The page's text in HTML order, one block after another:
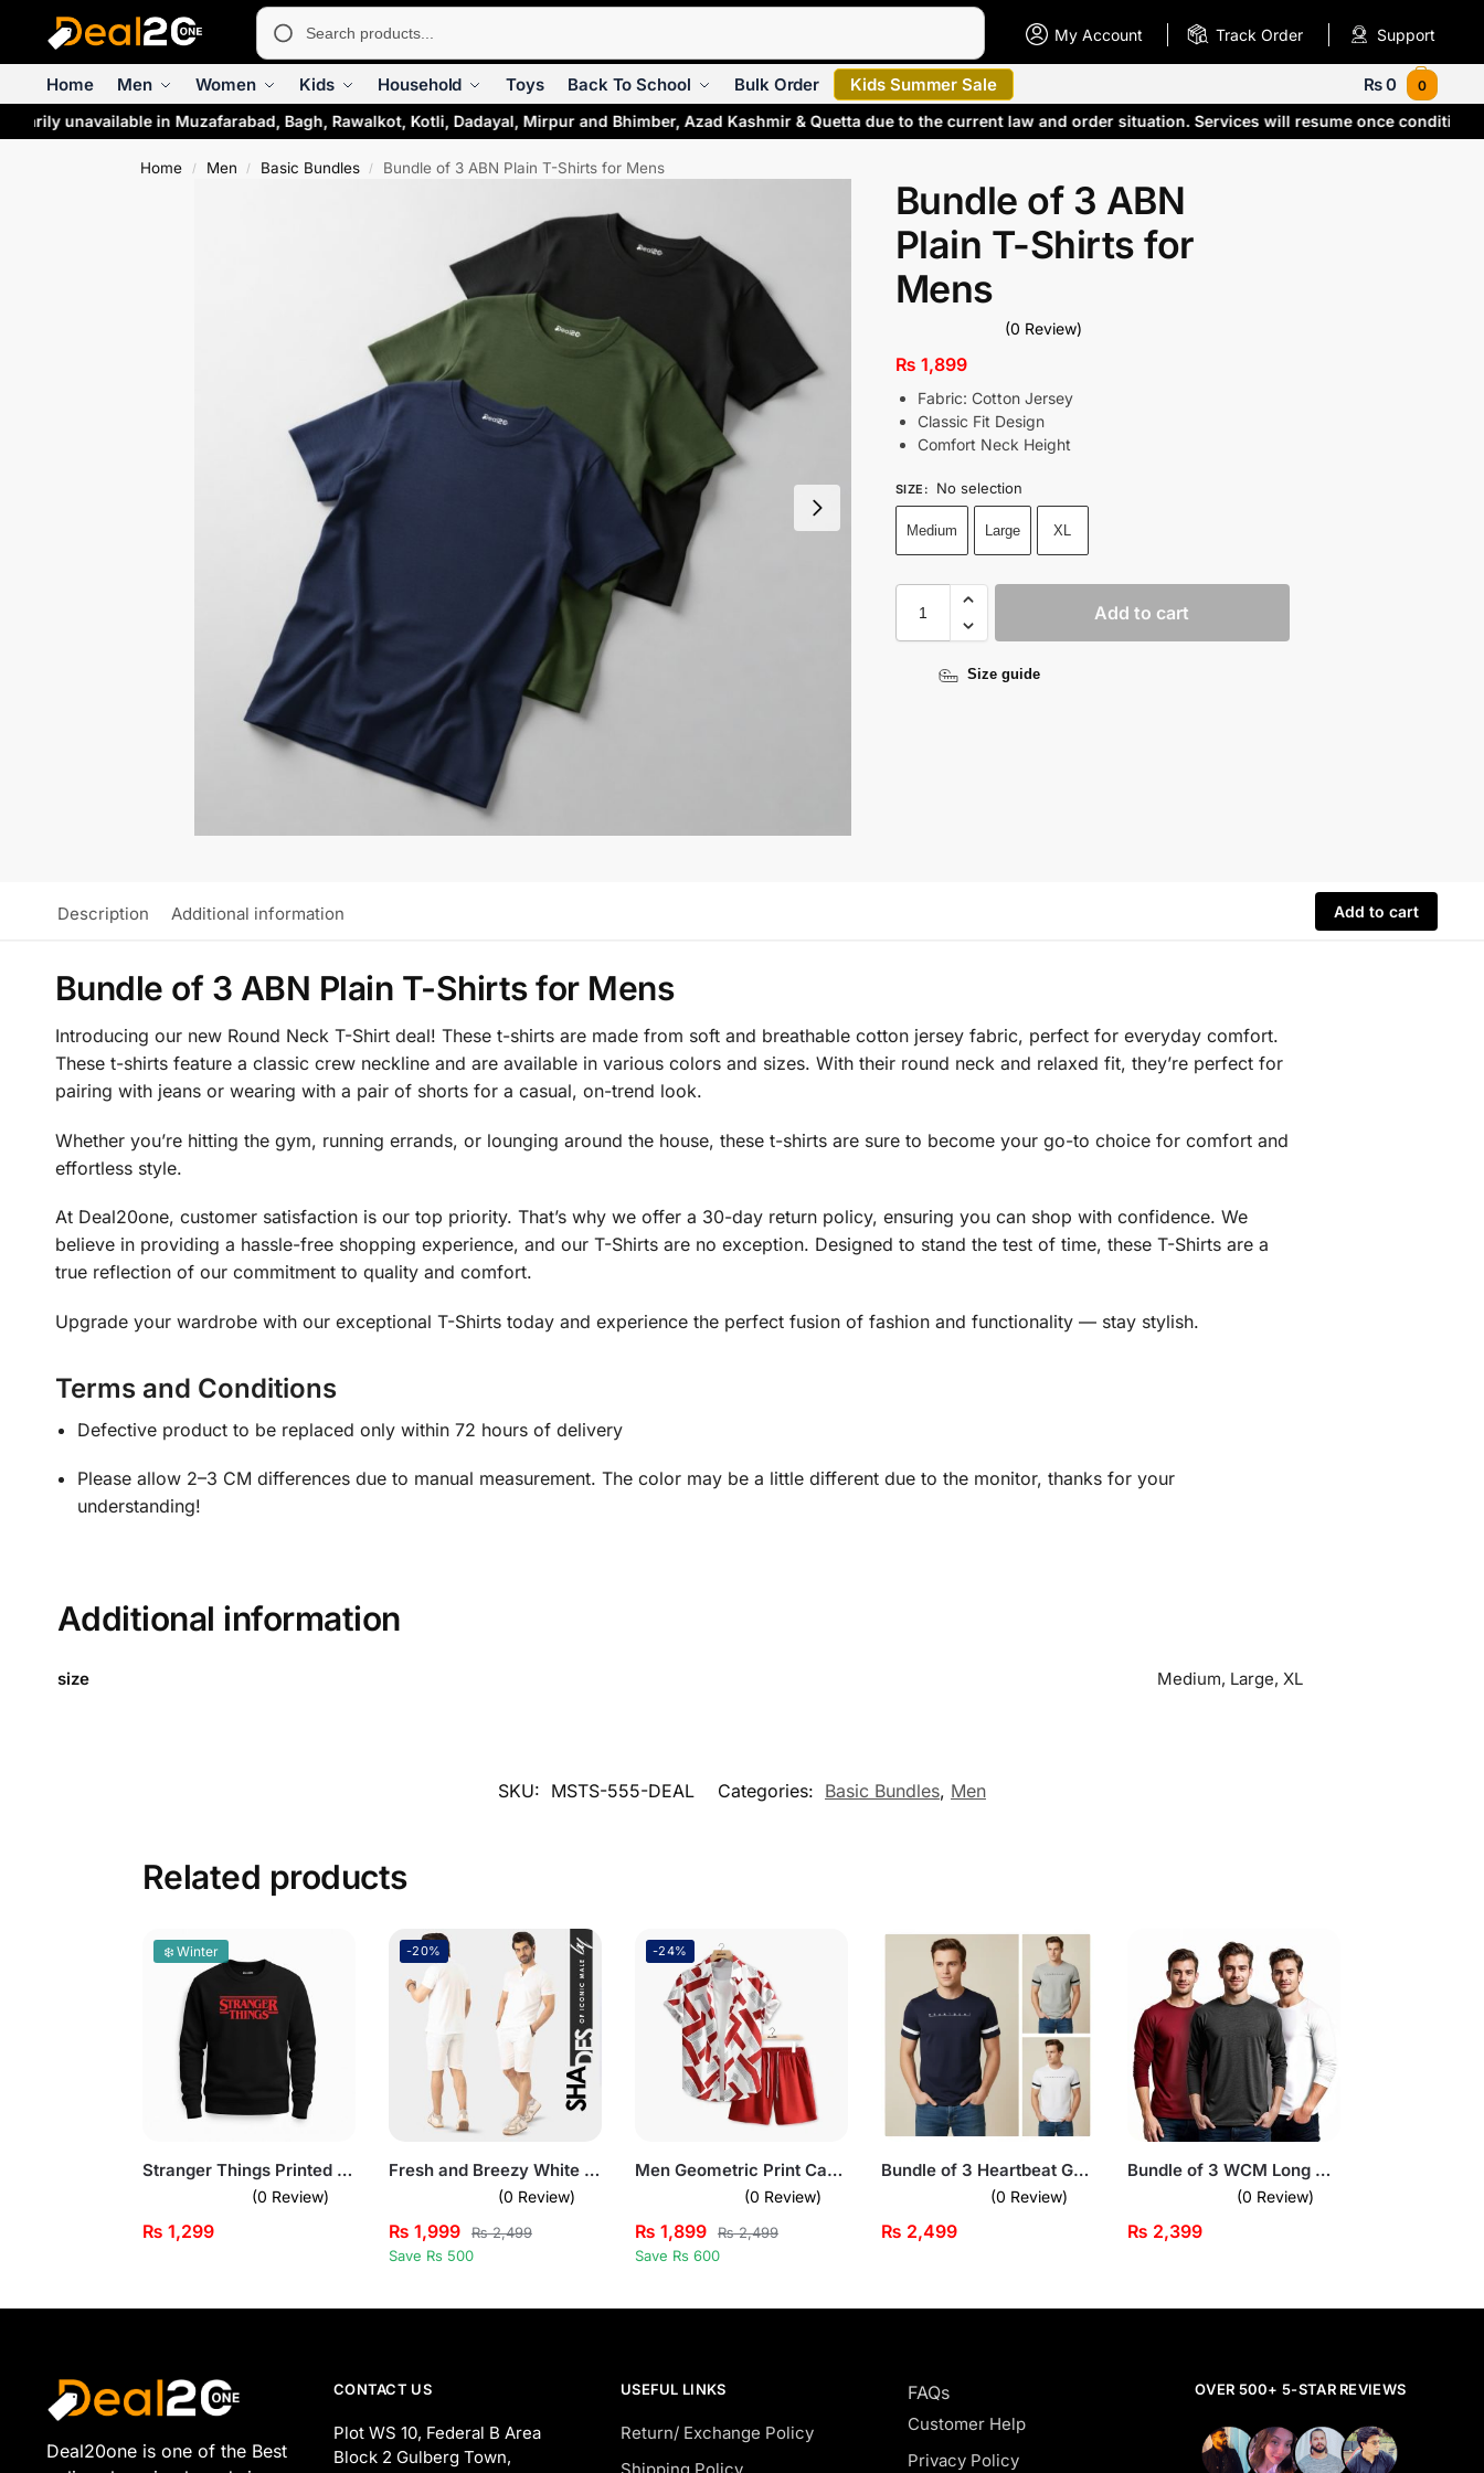
My Account Track Order Support
Home Men Women Kids Household Toys Back To School Bulk Order Kids Summer Sale ₨0 0
unavailable in Muzafarabad, Bagh, Rawalkot, Kotli, Dadayal, Mirpur and Bhimber, Azad Kashmir & Quetta due to the current law and order situation. Services will resume once
Home / Men / Basic Bundles / Bundle of 3 ABN Plain T-Shirts for Mens
Bundle of 3 ABN
Plain T-Shirts for
Mens
(0 Review)
₨ 1,899
Fabric: Cotton Jersey
Classic Fit Design
Comfort Neck Height
SIZE : No selection
Medium Large XL
Add to cart
Size guide
Description Additional information Add to cart
Bundle of 3 ABN Plain T-Shirts for Mens
Introducing our new Round Neck T-Shirt deal! These t-shirts are made from soft and breathable cotton jersey fabric, perfect for everyday comfort.
These t-shirts feature a classic crew neckline and are available in various colors and sizes. With their round neck and relaxed fit, they’re perfect for
pairing with jeans or wearing with a pair of shorts for a casual, on-trend look.
Whether you’re hitting the gym, running errands, or lounging around the house, these t-shirts are sure to become your go-to choice for comfort and
effortless style.
At Deal20one, customer satisfaction is our top priority. That’s why we offer a 30-day return policy, ensuring you can shop with confidence. We
believe in providing a hassle-free shopping experience, and our T-Shirts are no exception. Designed to stand the test of time, these T-Shirts are a
true reflection of our commitment to quality and comfort.
Upgrade your wardrobe with our exceptional T-Shirts today and experience the perfect fusion of fashion and functionality — stay stylish.
Terms and Conditions
Defective product to be replaced only within 72 hours of delivery
Please allow 2–3 CM differences due to manual measurement. The color may be a little different due to the monitor, thanks for your
understanding!
Additional information
size Medium, Large, XL
SKU: MSTS-555-DEAL Categories: Basic Bundles, Men
Related products
❄️ Winter
Stranger Things Printed Black Sweatshirt for Men
(0 Review)
₨ 1,299
-20%
Fresh and Breezy White Short Sleeve Pullover Set for Mens
(0 Review)
₨ 1,999 ₨2,499
Save Rs 500
-24%
Men Geometric Print Casual Summer Short Suit Set
(0 Review)
₨ 1,899 ₨2,499
Save Rs 600
Bundle of 3 Heartbeat Graphic T-Shirts for Men
(0 Review)
₨ 2,499
Bundle of 3 WCM Long Sleeves T-Shirts
(0 Review)
₨ 2,399
Deal20one is one of the Best
CONTACT US
Plot WS 10, Federal B Area
Block 2 Gulberg Town,
USEFUL LINKS
Return/ Exchange Policy
FAQs
Customer Help
Privacy Policy
OVER 500+ 5-STAR REVIEWS